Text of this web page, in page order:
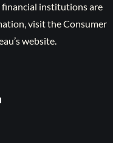
institutions are
visit the Consumer
website.